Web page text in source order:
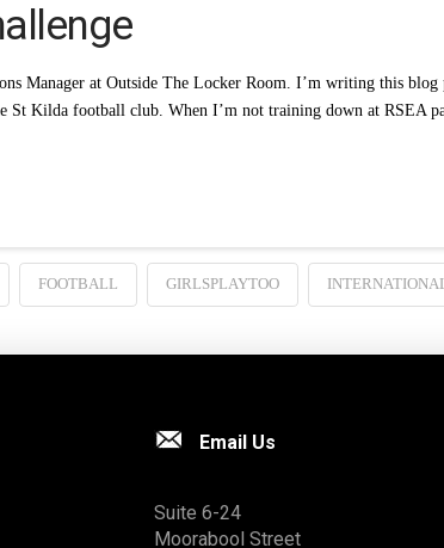
Manager at Outside The Locker Room. I’m writing this
St Kilda football club. When I’m not training down at RSEA
FOOTBALL GIRLSPLAYTOO
Email Us
Suite 6-24
Moorabool Street